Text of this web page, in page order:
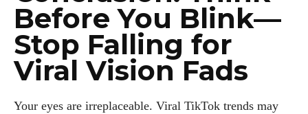
Before You Blink—
Stop Falling for
Viral Vision Fads
Your eyes are irreplaceable. Viral TikTok trends may